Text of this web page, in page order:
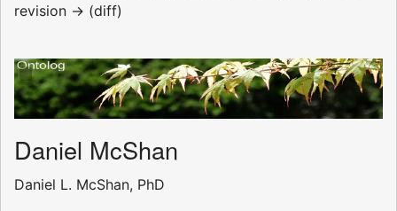
revision → (diff)
Daniel McShan
Daniel L. McShan, PhD